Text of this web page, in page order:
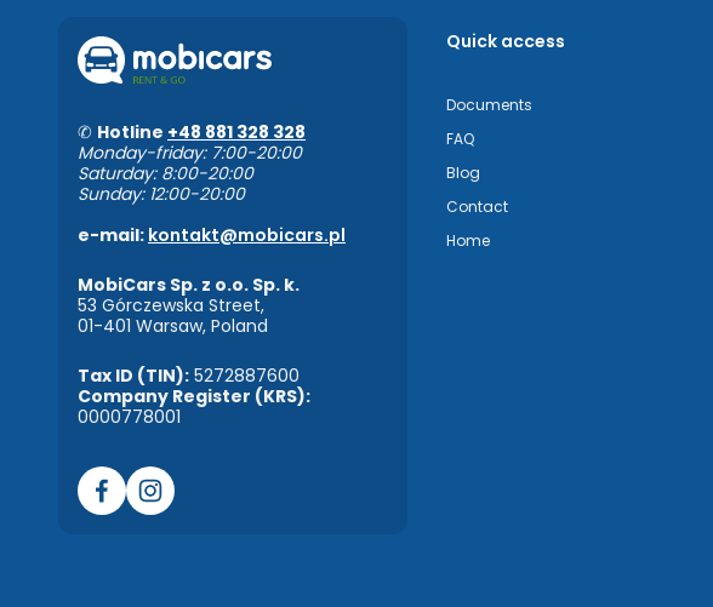
✆ Hotline +48 881 328 328
Monday-friday: 7:00-20:00
Saturday: 8:00-20:00
Sunday: 12:00-20:00
e-mail: kontakt@mobicars.pl
MobiCars Sp. z o.o. Sp. k.
53 Górczewska Street,
01-401 Warsaw, Poland
Tax ID (TIN): 5272887600
Company Register (KRS):
0000778001
Quick access
Documents
FAQ
Blog
Contact
Home